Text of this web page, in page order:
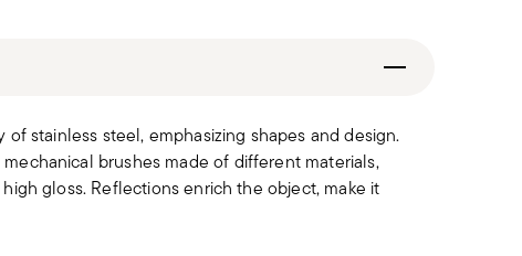
stainless steel, emphasizing shapes and design.
brushes made of different materials,
gloss. Reflections enrich the object, make it